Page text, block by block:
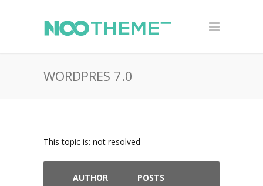
WORDPRES 7.0
This topic is: not resolved
AUTHOR POSTS